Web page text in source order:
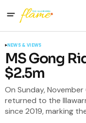
NEWS & VIEWS
MS Gong
$2.5m
On Sunday,
returned to the
since 2019, marking